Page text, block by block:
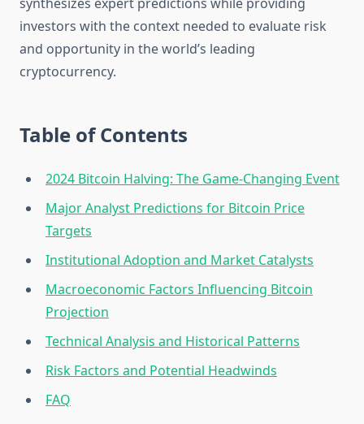
investors with the context needed to evaluate risk
and opportunity in the world’s leading
cryptocurrency.
Table of Contents
2024 Bitcoin Halving: The Game-Changing Event
Major Analyst Predictions for Bitcoin Price
Targets
Institutional Adoption and Market Catalysts
Macroeconomic Factors Influencing Bitcoin
Projection
Technical Analysis and Historical Patterns
Risk Factors and Potential Headwinds
FAQ